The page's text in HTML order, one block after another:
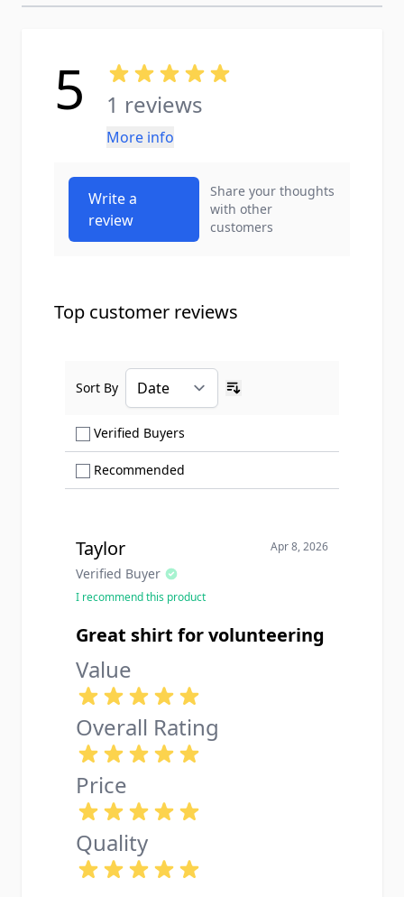
5 1 reviews
More info
Write a
review
Share your thoughts
with other
customers
Top customer reviews
Verified Buyers
Recommended
Sort By
Taylor
Verified Buyer
Apr 8, 2026
I recommend this product
Great shirt for volunteering
Value
Overall Rating
Price
Quality